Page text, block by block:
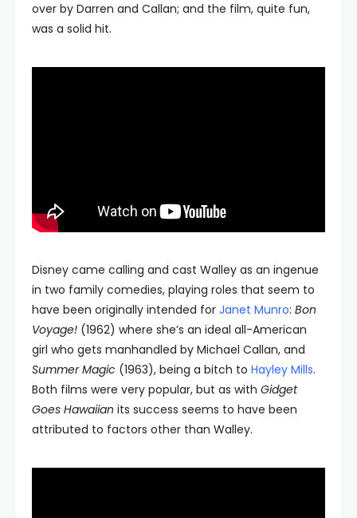
over by Darren and Callan; and the film, quite fun,
was a solid hit.
Disney came calling and cast Walley as an ingenue
in two family comedies, playing roles that seem to
have been originally intended for Janet Munro: Bon
Voyage! (1962) where she’s an ideal all-American
girl who gets manhandled by Michael Callan, and
Summer Magic (1963), being a bitch to Hayley Mills.
Both films were very popular, but as with Gidget
Goes Hawaiian its success seems to have been
attributed to factors other than Walley.